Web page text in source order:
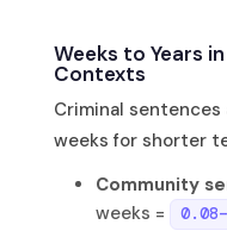
Weeks to Years
Contexts
Criminal
weeks for shorter
Community
weeks =